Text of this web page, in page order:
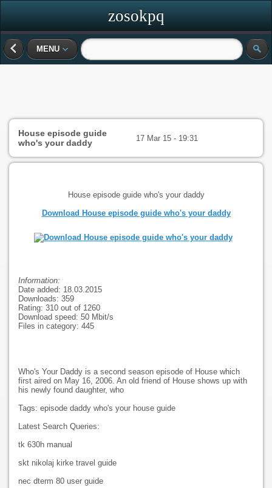
zosokpq
MENU
House episode guide
who's your daddy
17 Mar 15 - 19:31
House episode guide who's your daddy
Download House episode guide who's your daddy
Information:
Date added: 18.03.2015
Downloads: 359
Rating: 310 out of 1260
Download speed: 50 Mbit/s
Files in category: 445
Who's Your Daddy is a second season episode of House which
first aired on May 16, 2006. An old friend of House shows up with
his newly found daughter, who
Tags: episode daddy who's your house guide
Latest Search Queries:
tk 630h manual
skt nikolaj kirke travel guide
nec dterm 80 user guide